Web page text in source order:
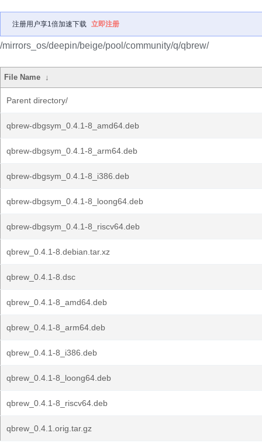
注册用户享1倍加速下载 立即注册
/mirrors_os/deepin/beige/pool/community/q/qbrew/
File Name ↓
Parent directory/
qbrew-dbgsym_0.4.1-8_amd64.deb
qbrew-dbgsym_0.4.1-8_arm64.deb
qbrew-dbgsym_0.4.1-8_i386.deb
qbrew-dbgsym_0.4.1-8_loong64.deb
qbrew-dbgsym_0.4.1-8_riscv64.deb
qbrew_0.4.1-8.debian.tar.xz
qbrew_0.4.1-8.dsc
qbrew_0.4.1-8_amd64.deb
qbrew_0.4.1-8_arm64.deb
qbrew_0.4.1-8_i386.deb
qbrew_0.4.1-8_loong64.deb
qbrew_0.4.1-8_riscv64.deb
qbrew_0.4.1.orig.tar.gz